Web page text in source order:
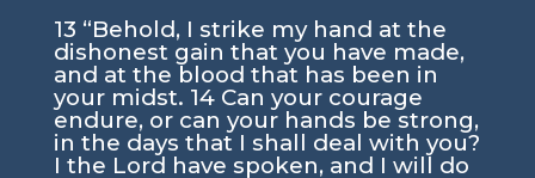
13 “Behold, I strike my hand at the
dishonest gain that you have made,
and at the blood that has been in
your midst. 14 Can your courage
endure, or can your hands be strong,
in the days that I shall deal with you?
I the Lord have spoken, and I will do